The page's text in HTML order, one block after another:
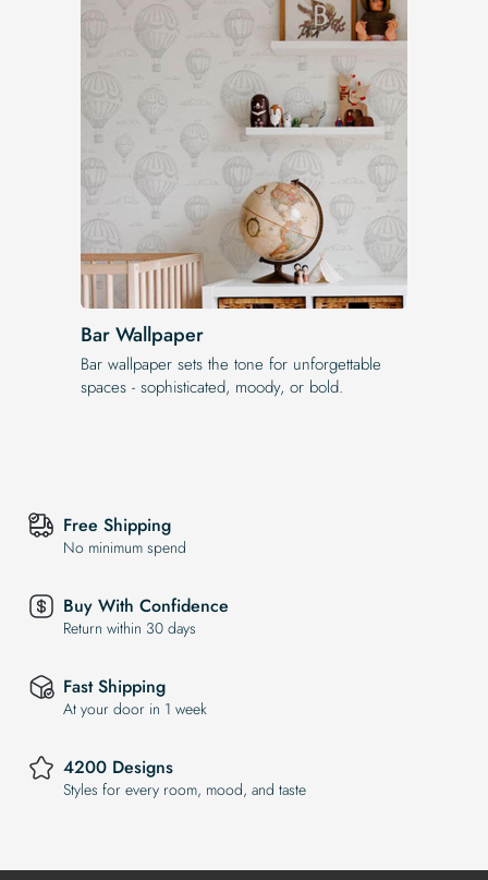
Bar Wallpaper
Bar wallpaper sets the tone for unforgettable
spaces - sophisticated, moody, or bold.
Free Shipping
No minimum spend
Buy With Confidence
Return within 30 days
Fast Shipping
At your door in 1 week
4200 Designs
Styles for every room, mood, and taste